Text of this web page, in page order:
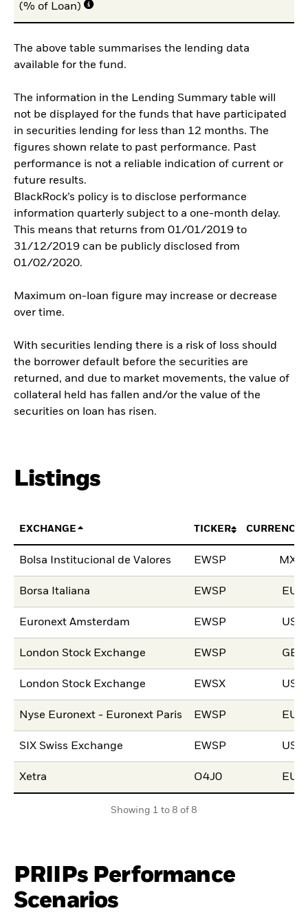
(% of Loan)
The above table summarises the lending data
available for the fund.
The information in the Lending Summary table will
not be displayed for the funds that have participated
in securities lending for less than 12 months. The
figures shown relate to past performance. Past
performance is not a reliable indication of current or
future results.
BlackRock’s policy is to disclose performance
information quarterly subject to a one-month delay.
This means that returns from 01/01/2019 to
31/12/2019 can be publicly disclosed from
01/02/2020.
Maximum on-loan figure may increase or decrease
over time.
With securities lending there is a risk of loss should
the borrower default before the securities are
returned, and due to market movements, the value of
collateral held has fallen and/or the value of the
securities on loan has risen.
Listings
EXCHANGE TICKER CURRENCY
Bolsa Institucional de Valores EWSP MXN
Borsa Italiana EWSP EUR
Euronext Amsterdam EWSP USD
London Stock Exchange EWSP GBP
London Stock Exchange EWSX USD
Nyse Euronext - Euronext Paris EWSP EUR
SIX Swiss Exchange EWSP USD
Xetra O4J0 EUR
Showing 1 to 8 of 8
PRIIPs Performance
Scenarios